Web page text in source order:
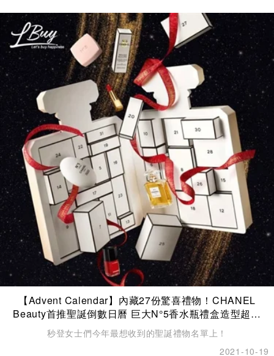
【Advent Calendar】內藏27份驚喜禮物！CHANEL
Beauty首推聖誕倒數日曆 巨大N°5香水瓶禮盒造型超夢
幻！
秒登女士們今年最想收到的聖誕禮物名單上！
2021-10-19